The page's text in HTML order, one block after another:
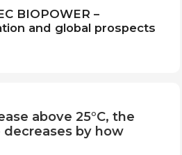
BIOPOWER –
and global prospects
above 25°C, the
by how